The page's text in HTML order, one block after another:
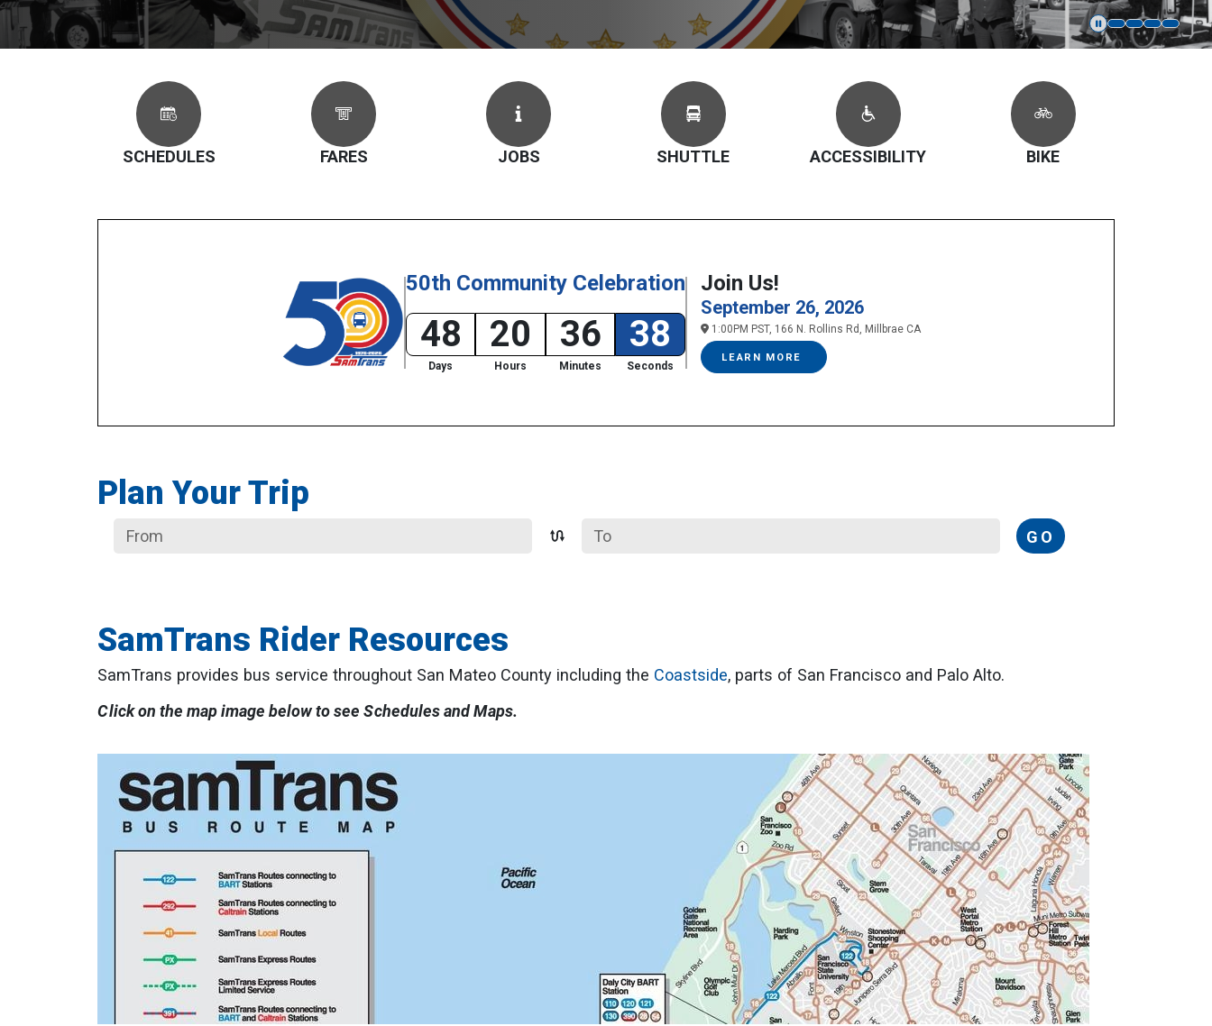
SCHEDULES FARES JOBS SHUTTLE ACCESSIBILITY BIKE
50th Community Celebration
48
Days
20
Hours
36
Minutes
37
Seconds
Join Us!
September 26, 2026
1:00PM PST, 166 N. Rollins Rd, Millbrae CA
LEARN MORE
Plan Your Trip
GO
SamTrans Rider Resources
SamTrans provides bus service throughout San Mateo County including the Coastside, parts of San Francisco and Palo Alto.
Click on the map image below to see Schedules and Maps.